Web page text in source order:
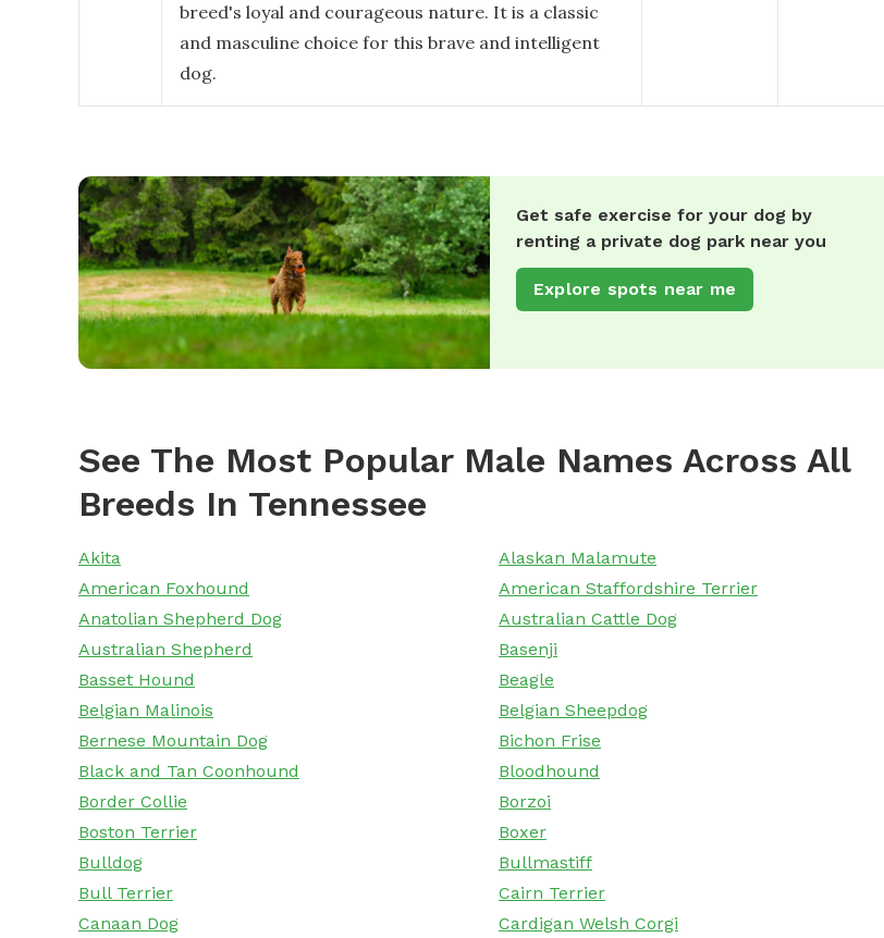
breed's loyal and courageous nature. It is a classic
and masculine choice for this brave and intelligent
dog.
Get safe exercise for your dog by
renting a private dog park near you
Explore spots near me
See The Most Popular Male Names Across All
Breeds In Tennessee
Akita
Alaskan Malamute
American Foxhound
American Staffordshire Terrier
Anatolian Shepherd Dog
Australian Cattle Dog
Australian Shepherd
Basenji
Basset Hound
Beagle
Belgian Malinois
Belgian Sheepdog
Bernese Mountain Dog
Bichon Frise
Black and Tan Coonhound
Bloodhound
Border Collie
Borzoi
Boston Terrier
Boxer
Bulldog
Bullmastiff
Bull Terrier
Cairn Terrier
Canaan Dog
Cardigan Welsh Corgi